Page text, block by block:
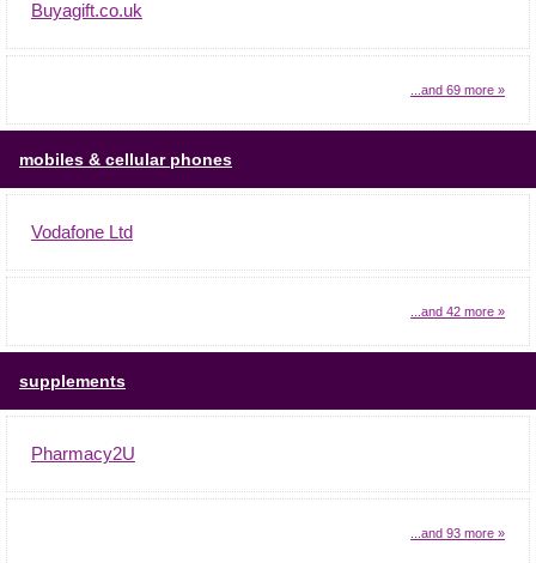
Buyagift.co.uk
...and 69 more »
mobiles & cellular phones
Vodafone Ltd
...and 42 more »
supplements
Pharmacy2U
...and 93 more »